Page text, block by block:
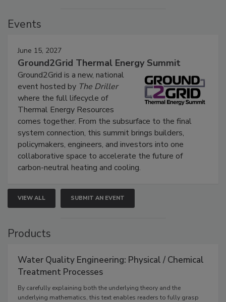
Events
June 15, 2027
Ground2Grid Thermal Energy Summit
Ground2Grid is a new, national
event hosted by The Driller
where the full lifecycle of
Thermal Energy Resources
comes together. From the subsurface to the final
system connection, this summit brings builders,
policymakers, engineers, and investors into one
collaborative space to accelerate the future of
carbon-neutral heating and cooling.
VIEW ALL SUBMIT AN EVENT
Products
Water Quality Engineering: Physical / Chemical
Treatment Processes
By carefully explaining both the underlying theory and the
underlying mathematics, this text enables readers to fully grasp